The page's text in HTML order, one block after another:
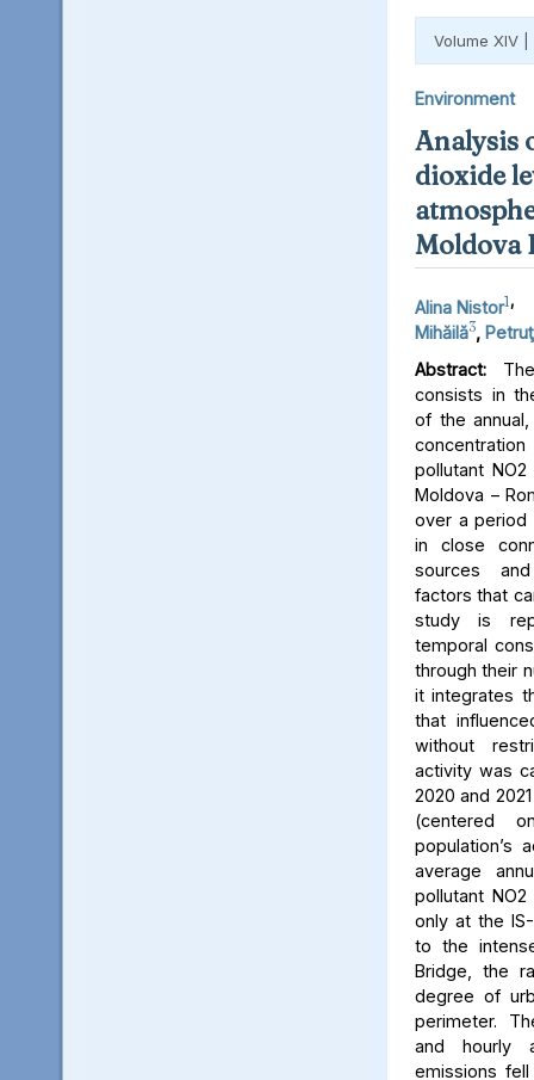
Volume XIV |
Environment
Analysis
dioxide
Moldova
Alina Nistor1,
Mihăilă3,
Abstract:
consists in
of the
pollutant
Moldova –
over a period
in close
sources
factors that
study is
temporal
through their
it integrates
that
without
activity was
2020 and
(centered
population’s
average
pollutant
only at the
to the
Bridge, the
degree of
perimeter.
and hourly
emissions